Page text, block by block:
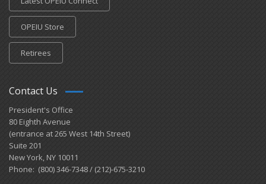
OPEIU Store
Retirees
Contact Us
President's Office
80 Eighth Avenue
(entrance at 265 West 14th Street)
Suite 201
New York, NY 10011
Phone: (800) 346-7348 / (212)-675-3210